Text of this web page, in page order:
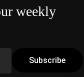
weekly